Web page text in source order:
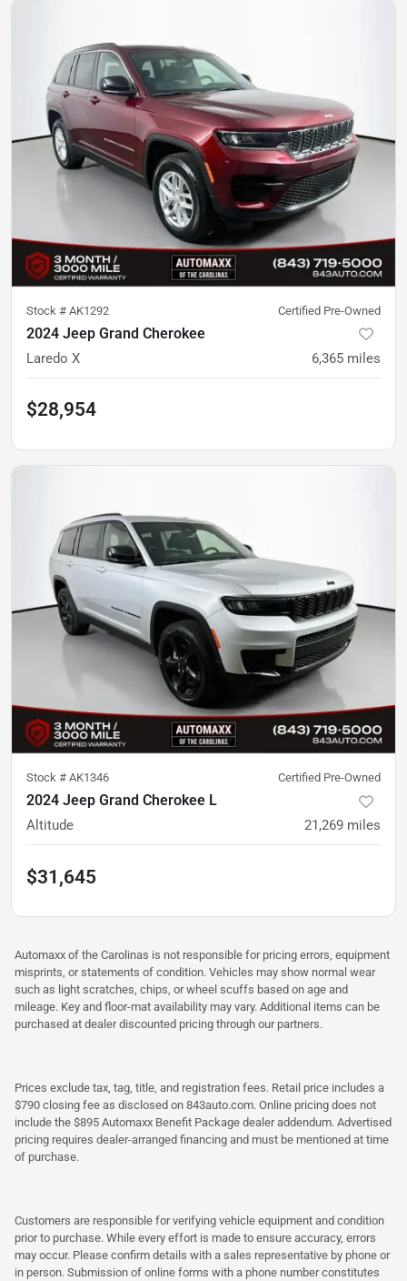
Stock # AK1292 Certified Pre-Owned
2024 Jeep Grand Cherokee
Laredo X 6,365 miles
$28,954
Stock # AK1346 Certified Pre-Owned
2024 Jeep Grand Cherokee L
Altitude 21,269 miles
$31,645
Automaxx of the Carolinas is not responsible for pricing errors, equipment
misprints, or statements of condition. Vehicles may show normal wear
such as light scratches, chips, or wheel scuffs based on age and
mileage. Key and floor-mat availability may vary. Additional items can be
purchased at dealer discounted pricing through our partners.
Prices exclude tax, tag, title, and registration fees. Retail price includes a
$790 closing fee as disclosed on 843auto.com. Online pricing does not
include the $895 Automaxx Benefit Package dealer addendum. Advertised
pricing requires dealer-arranged financing and must be mentioned at time
of purchase.
Customers are responsible for verifying vehicle equipment and condition
prior to purchase. While every effort is made to ensure accuracy, errors
may occur. Please confirm details with a sales representative by phone or
in person. Submission of online forms with a phone number constitutes